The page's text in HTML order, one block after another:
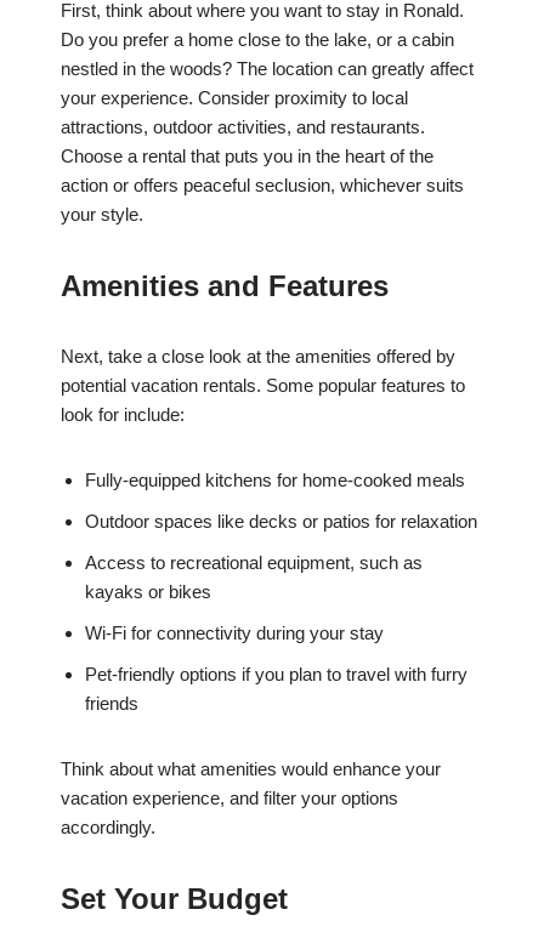
First, think about where you want to stay in Ronald.
Do you prefer a home close to the lake, or a cabin
nestled in the woods? The location can greatly affect
your experience. Consider proximity to local
attractions, outdoor activities, and restaurants.
Choose a rental that puts you in the heart of the
action or offers peaceful seclusion, whichever suits
your style.
Amenities and Features
Next, take a close look at the amenities offered by
potential vacation rentals. Some popular features to
look for include:
Fully-equipped kitchens for home-cooked meals
Outdoor spaces like decks or patios for relaxation
Access to recreational equipment, such as
kayaks or bikes
Wi-Fi for connectivity during your stay
Pet-friendly options if you plan to travel with furry
friends
Think about what amenities would enhance your
vacation experience, and filter your options
accordingly.
Set Your Budget